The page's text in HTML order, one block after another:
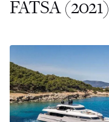
FATSA (2021)